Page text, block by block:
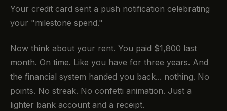
Your credit card sent a push notification celebrating
your "milestone spend."
Now think about your rent. You paid $1,800 last
month. On time. Like you have for three years. And
the financial system handed you back... nothing. No
points. No streak. No confetti animation. Just a
lighter bank account and a receipt.